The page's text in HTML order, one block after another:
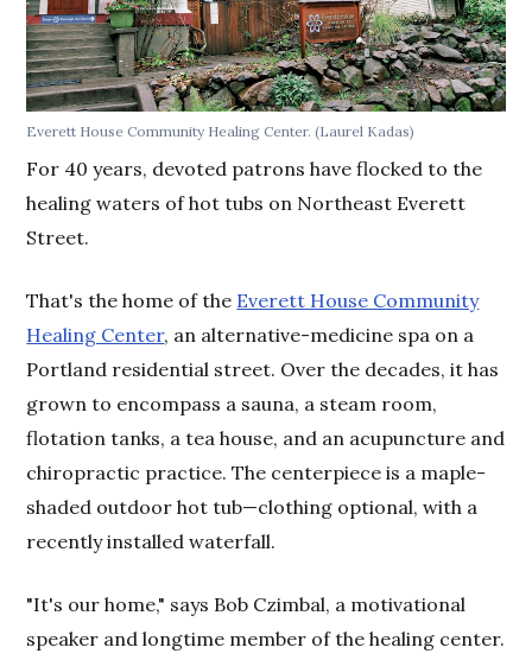
Everett House Community Healing Center. (Laurel Kadas)
For 40 years, devoted patrons have flocked to the
healing waters of hot tubs on Northeast Everett
Street.
That's the home of the Everett House Community
Healing Center, an alternative-medicine spa on a
Portland residential street. Over the decades, it has
grown to encompass a sauna, a steam room,
flotation tanks, a tea house, and an acupuncture and
chiropractic practice. The centerpiece is a maple-
shaded outdoor hot tub—clothing optional, with a
recently installed waterfall.
"It's our home," says Bob Czimbal, a motivational
speaker and longtime member of the healing center.